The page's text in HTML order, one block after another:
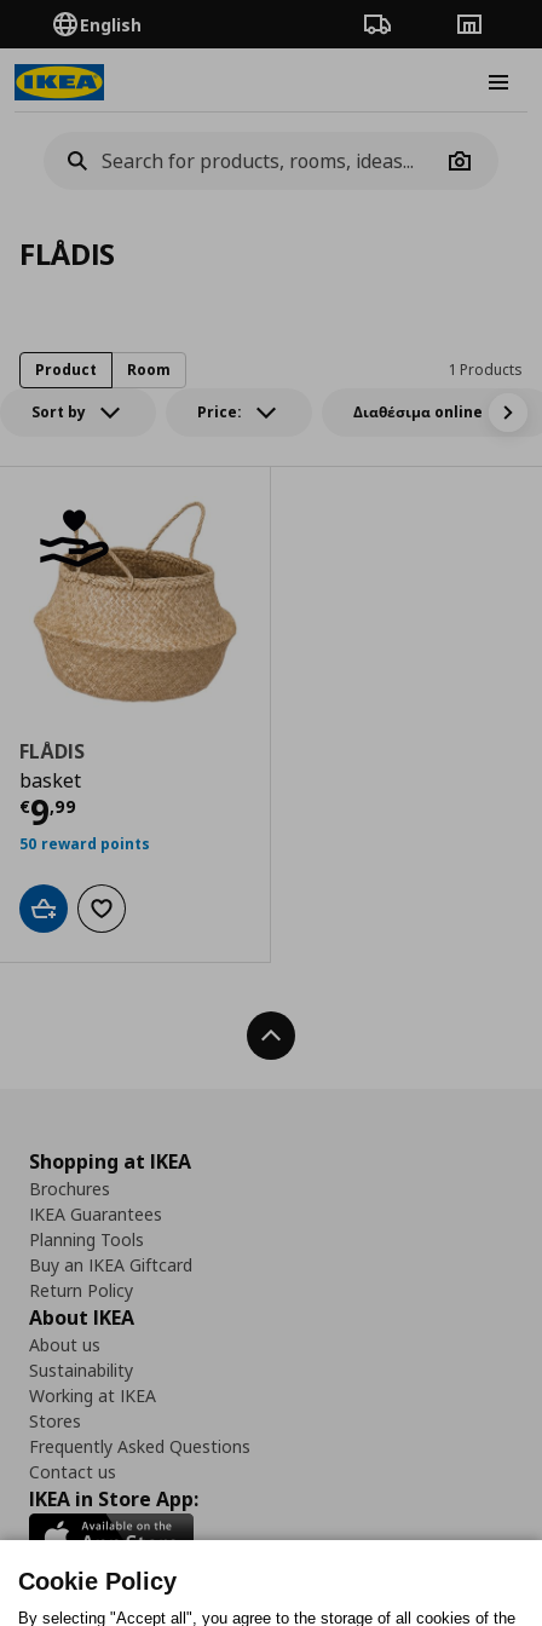
English Order TrackingStores
Camera
FLÅDIS
Sort by Price: Διαθέσιμα online
1 Products
Product Room
FLÅDIS
basket
€9,99
Τρέχουσα τιμή
50 reward points
Add to cartAdd to wishlist
Back To Top
Shopping at IKEA
Brochures
IKEA Guarantees
Planning Tools
Buy an IKEA Giftcard
Return Policy
About IKEA
About us
Sustainability
Working at IKEA
Stores
Frequently Asked Questions
Contact us
IKEA in Store App:
Cookie Policy
By selecting "Accept all", you agree to the storage of all cookies of the